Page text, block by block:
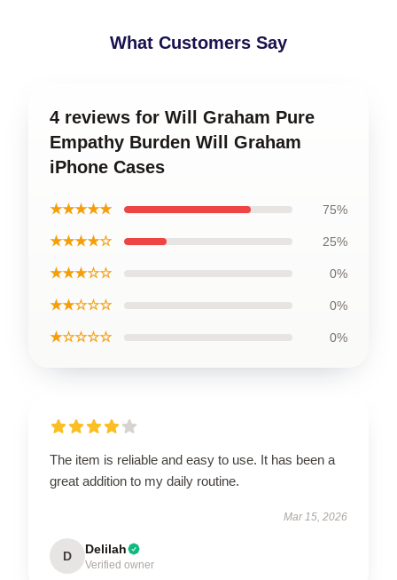
What Customers Say
4 reviews for Will Graham Pure
Empathy Burden Will Graham
iPhone Cases
★★★★★ 75%
★★★★☆ 25%
★★★☆☆ 0%
★★☆☆☆ 0%
★☆☆☆☆ 0%
The item is reliable and easy to use. It has been a
great addition to my daily routine.
Mar 15, 2026
D Delilah
Verified owner